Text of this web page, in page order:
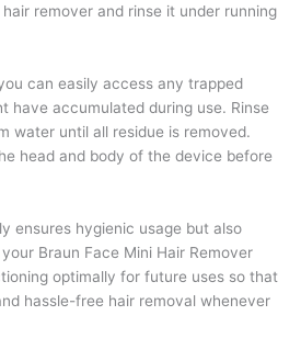
remover and rinse it under running
can easily access any trapped
have accumulated during use. Rinse
water until all residue is removed.
head and body of the device before
ensures hygienic usage but also
Braun Face Mini Hair Remover
optimally for future uses so that
hassle-free hair removal whenever